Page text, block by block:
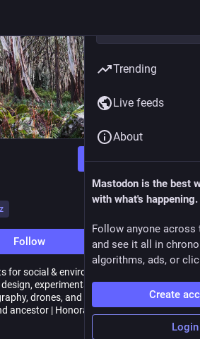
Follow
Follow
for social & enviro regeneration |
experimentation, narrative change
drones, and finding my way to
ancestor | Honorary Kiwi
Trending
Live feeds
About
Mastodon is the best
with what's happening.
Follow anyone across
and see it all in
algorithms, ads, or
Create
Login